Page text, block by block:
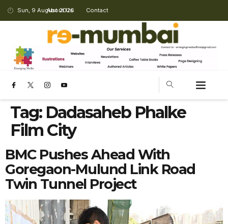
Sun, 9 August 2026
About Us Contact
Tag: Dadasaheb Phalke
Film City
BMC Pushes Ahead With
Goregaon-Mulund Link Road
Twin Tunnel Project